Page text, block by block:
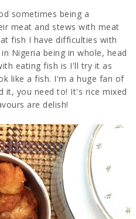
sometimes being a
meat and stews with meat
fish I have difficulties with
Nigeria being in whole, head
eating fish is I'll try it as
like a fish. I'm a huge fan of
it, you need to! It's rice mixed
are delish!